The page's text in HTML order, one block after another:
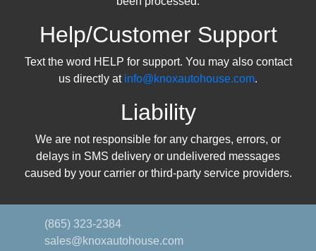
Help/Customer Support
Text the word HELP for support. You may also contact
us directly at info@knoxautohouse.com.
Liability
We are not responsible for any charges, errors, or
delays in SMS delivery or undelivered messages
caused by your carrier or third-party service providers.
(865) 323-2384
sales@knoxautohouse.com